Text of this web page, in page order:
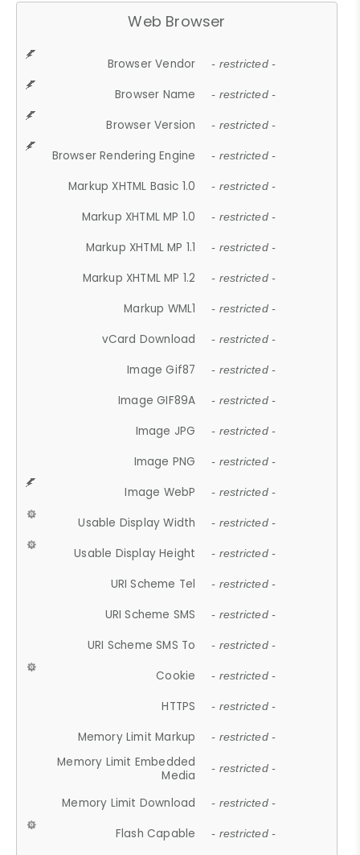
Web Browser
Browser Vendor - restricted -
Browser Name - restricted -
Browser Version - restricted -
Browser Rendering Engine - restricted -
Markup XHTML Basic 1.0 - restricted -
Markup XHTML MP 1.0 - restricted -
Markup XHTML MP 1.1 - restricted -
Markup XHTML MP 1.2 - restricted -
Markup WML1 - restricted -
vCard Download - restricted -
Image Gif87 - restricted -
Image GIF89A - restricted -
Image JPG - restricted -
Image PNG - restricted -
Image WebP - restricted -
Usable Display Width - restricted -
Usable Display Height - restricted -
URI Scheme Tel - restricted -
URI Scheme SMS - restricted -
URI Scheme SMS To - restricted -
Cookie - restricted -
HTTPS - restricted -
Memory Limit Markup - restricted -
Memory Limit Embedded
Media
- restricted -
Memory Limit Download - restricted -
Flash Capable - restricted -